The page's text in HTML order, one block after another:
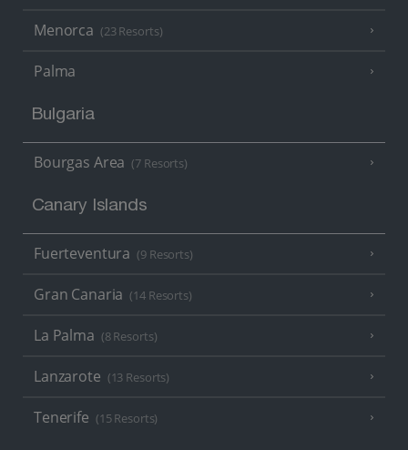
Menorca (23 Resorts)
Palma
Bulgaria
Bourgas Area (7 Resorts)
Canary Islands
Fuerteventura (9 Resorts)
Gran Canaria (14 Resorts)
La Palma (8 Resorts)
Lanzarote (13 Resorts)
Tenerife (15 Resorts)